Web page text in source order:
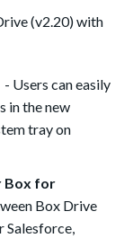
(v2.20) with
- Users can easily
in the new
tray on
Box for
Box Drive
Salesforce,